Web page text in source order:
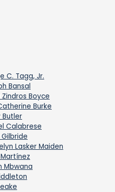
C. Tagg, Jr.
Bansal
Boyce
Burke
Butler
Calabrese
Lasker Maiden
Mbwana